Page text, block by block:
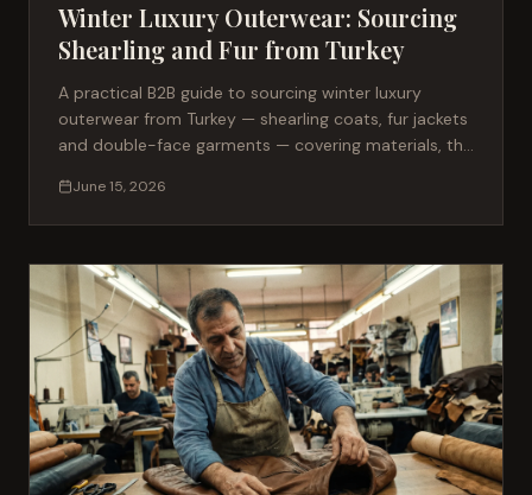
Winter Luxury Outerwear: Sourcing
Shearling and Fur from Turkey
A practical B2B guide to sourcing winter luxury
outerwear from Turkey — shearling coats, fur jackets
and double-face garments — covering materials, the
quality standards fashion brands should require.
June 15, 2026